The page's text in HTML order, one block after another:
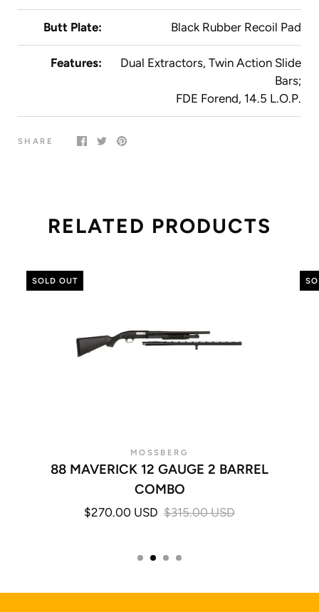
Butt Plate: Black Rubber Recoil Pad
Features:
Dual Extractors, Twin Action Slide
Bars;
FDE Forend, 14.5 L.O.P.
SHARE
RELATED PRODUCTS
SOLD OUT
MOSSBERG
88 MAVERICK 12 GAUGE 2 BARREL
COMBO
$270.00 USD $315.00 USD